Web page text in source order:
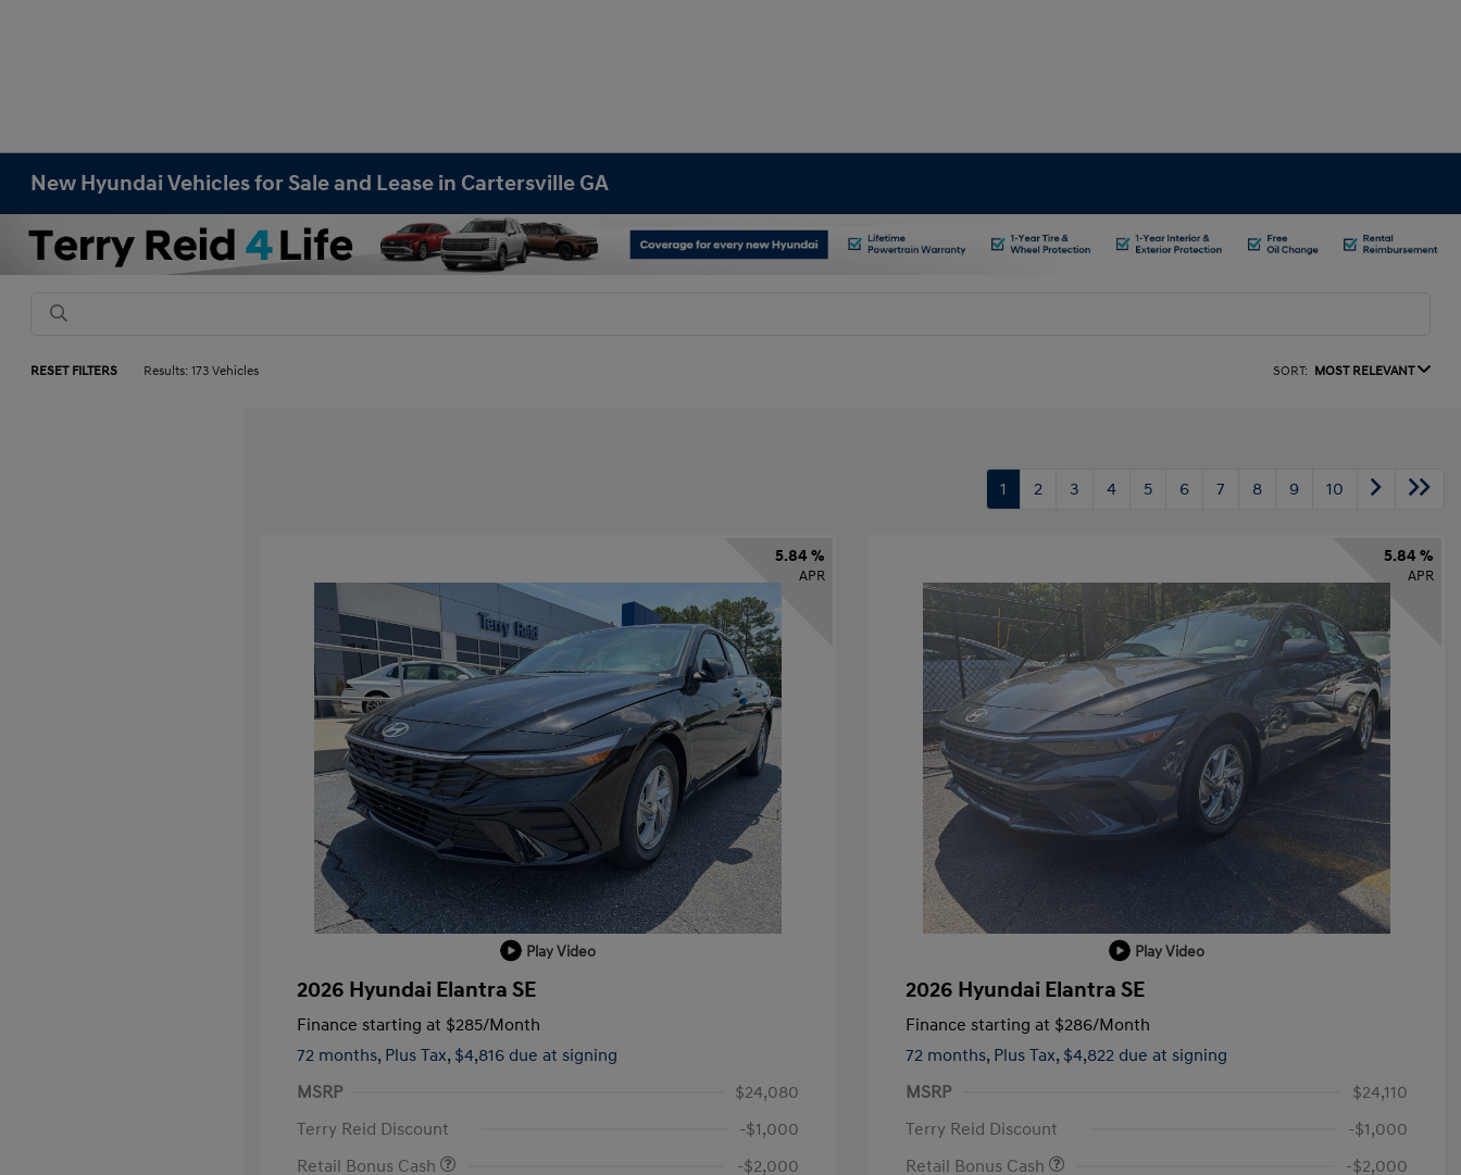
New Hyundai Vehicles for Sale and Lease in Cartersville GA
RESET FILTERS Results: 173 Vehicles SORT: MOST RELEVANT
1 2 3 4 5 6 7 8 9 10
5.84 %
APR
Play Video
2026 Hyundai Elantra SE
Finance starting at $285/Month
72 months, Plus Tax, $4,816 due at signing
MSRP
$24,080
Terry Reid Discount
-$1,000
Retail Bonus Cash
-$2,000
5.84 %
APR
Play Video
2026 Hyundai Elantra SE
Finance starting at $286/Month
72 months, Plus Tax, $4,822 due at signing
MSRP
$24,110
Terry Reid Discount
-$1,000
Retail Bonus Cash
-$2,000